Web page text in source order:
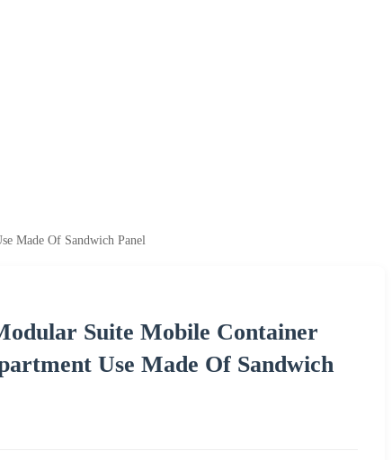
Made Of Sandwich Panel
Suite Mobile Container
Use Made Of Sandwich